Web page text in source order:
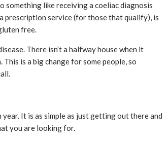
something like receiving a coeliac diagnosis
prescription service (for those that qualify), is
free.
There isn’t a halfway house when it
is a big change for some people, so
It is as simple as just getting out there and
you are looking for.